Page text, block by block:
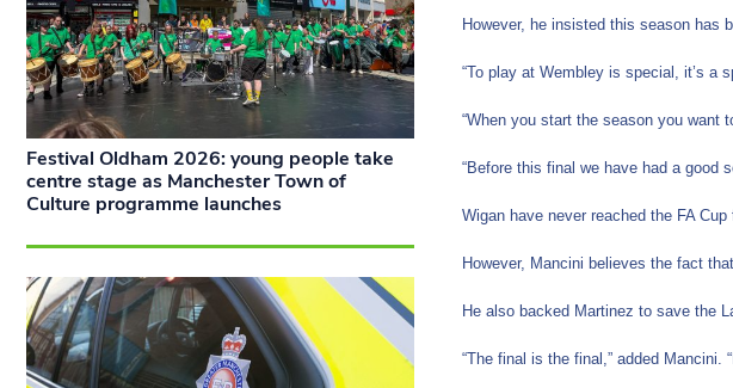
However, he insisted this season has
“To play at Wembley is special, it’s a
“When you start the season you want
“Before this final we have had a good
Wigan have never reached the FA
However, Mancini believes the fact
He also backed Martinez to save the
“The final is the final,” added Mancini.
Festival Oldham 2026: young people take
centre stage as Manchester Town of
Culture programme launches